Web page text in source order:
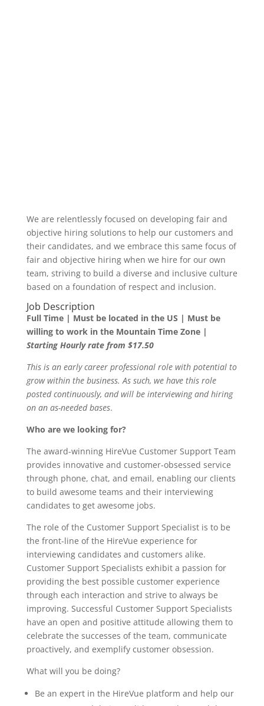
We are relentlessly focused on developing fair and
objective hiring solutions to help our customers and
their candidates, and we embrace this same focus of
fair and objective hiring when we hire for our own
team, striving to build a diverse and inclusive culture
based on a foundation of respect and inclusion.
Job Description
Full Time | Must be located in the US | Must be
willing to work in the Mountain Time Zone|
Starting Hourly rate from $17.50
This is an early career professional role with potential to
grow within the business. As such, we have this role
posted continuously, and will be interviewing and hiring
on an as-needed bases.
Who are we looking for?
The award-winning HireVue Customer Support Team
provides innovative and customer-obsessed service
through phone, chat, and email, enabling our clients
to build awesome teams and their interviewing
candidates to get awesome jobs.
The role of the Customer Support Specialist is to be
the front-line of the HireVue experience for
interviewing candidates and customers alike.
Customer Support Specialists exhibit a passion for
providing the best possible customer experience
through each interaction and strive to always be
improving. Successful Customer Support Specialists
have an open and positive attitude allowing them to
celebrate the successes of the team, communicate
proactively, and exemplify customer obsession.
What will you be doing?
Be an expert in the HireVue platform and help our